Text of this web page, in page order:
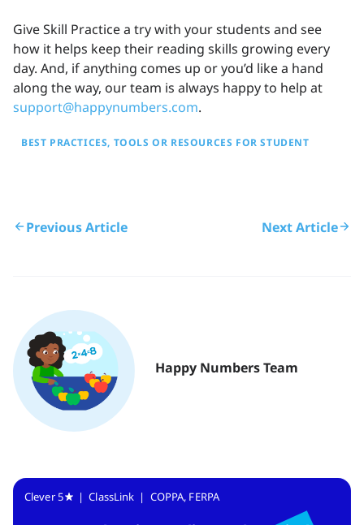
Give Skill Practice a try with your students and see
how it helps keep their reading skills growing every
day. And, if anything comes up or you’d like a hand
along the way, our team is always happy to help at
support@happynumbers.com.
BEST PRACTICES TOOLS OR RESOURCES FOR STUDENT
Previous Article Next Article
Happy Numbers Team
Clever 5 | ClassLink | COPPA, FERPA